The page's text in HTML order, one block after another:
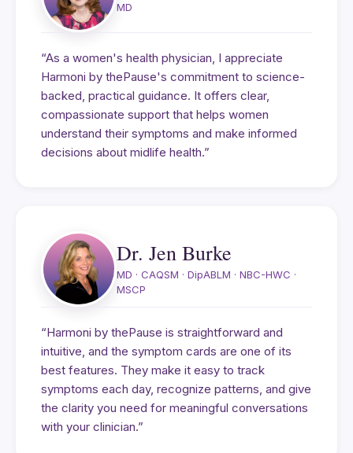
“As a women's health physician, I appreciate
Harmoni by thePause's commitment to science-
backed, practical guidance. It offers clear,
compassionate support that helps women
understand their symptoms and make informed
decisions about midlife health.”
MD
“Harmoni by thePause is straightforward and
intuitive, and the symptom cards are one of its
best features. They make it easy to track
symptoms each day, recognize patterns, and give
the clarity you need for meaningful conversations
with your clinician.”
Dr. Jen Burke
MD · CAQSM · DipABLM · NBC-HWC ·
MSCP